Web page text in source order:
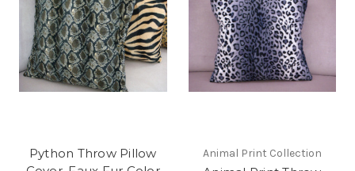
Python Throw Pillow
Animal Print Collection